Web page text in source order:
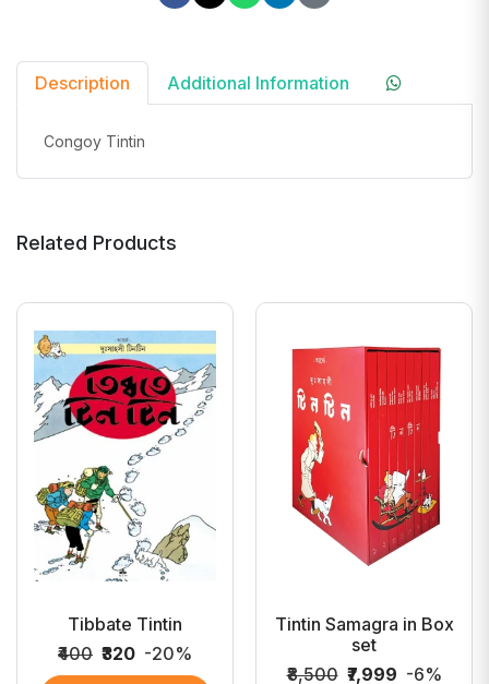
Description Additional Information
Congoy Tintin
Related Products
Tibbate Tintin
₹400 ₹320 -20%
Tintin Samagra in Box
set
₹8,500 ₹7,999 -6%